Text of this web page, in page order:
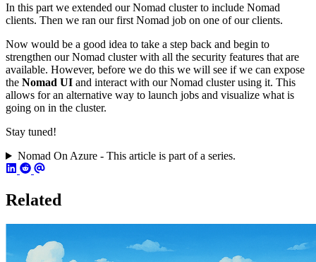
In this part we extended our Nomad cluster to include Nomad
clients. Then we ran our first Nomad job on one of our clients.
Now would be a good idea to take a step back and begin to
strengthen our Nomad cluster with all the security features that are
available. However, before we do this we will see if we can expose
the Nomad UI and interact with our Nomad cluster using it. This
allows for an alternative way to launch jobs and visualize what is
going on in the cluster.
Stay tuned!
Nomad On Azure - This article is part of a series.
Related